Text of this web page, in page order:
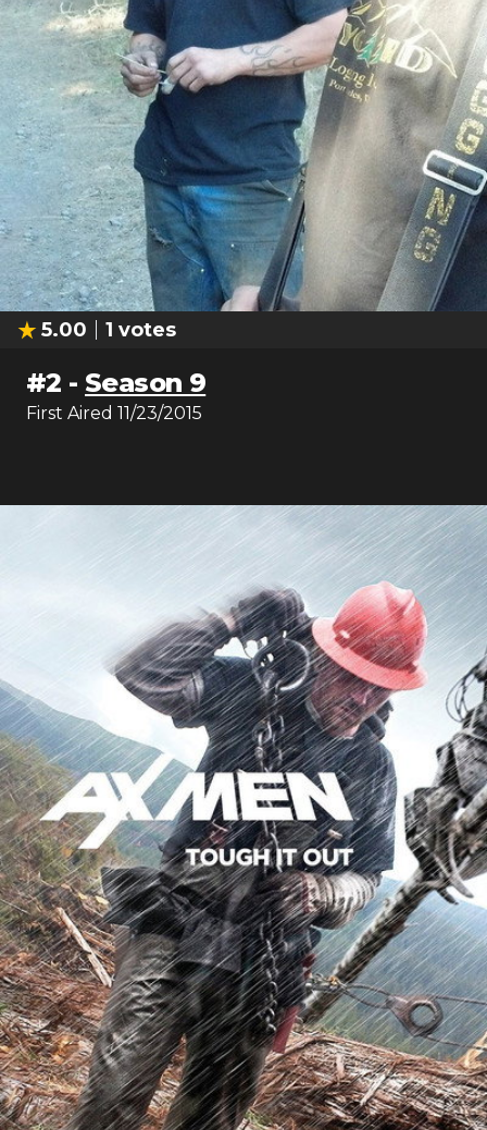
5.00 1 votes
#2 - Season 9
First Aired 11/23/2015